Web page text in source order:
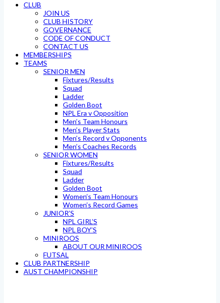
CLUB
JOIN US
CLUB HISTORY
GOVERNANCE
CODE OF CONDUCT
CONTACT US
MEMBERSHIPS
TEAMS
SENIOR MEN
Fixtures/Results
Squad
Ladder
Golden Boot
NPL Era v Opposition
Men’s Team Honours
Men’s Player Stats
Men’s Record v Opponents
Men’s Coaches Records
SENIOR WOMEN
Fixtures/Results
Squad
Ladder
Golden Boot
Women’s Team Honours
Women’s Record Games
JUNIOR’S
NPL GIRL’S
NPL BOY’S
MINIROOS
ABOUT OUR MINIROOS
FUTSAL
CLUB PARTNERSHIP
AUST CHAMPIONSHIP